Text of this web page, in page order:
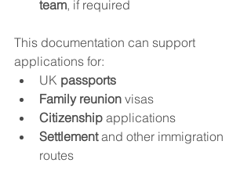
team, if required
This documentation can support
applications for:
UK passports
Family reunion visas
Citizenship applications
Settlement and other immigration
routes